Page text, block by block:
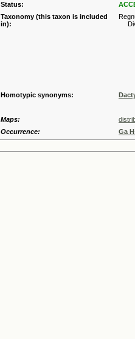
Status:
Taxonomy (this taxon is included
in):
Homotypic synonyms:
Maps:
Occurrence:
Ga